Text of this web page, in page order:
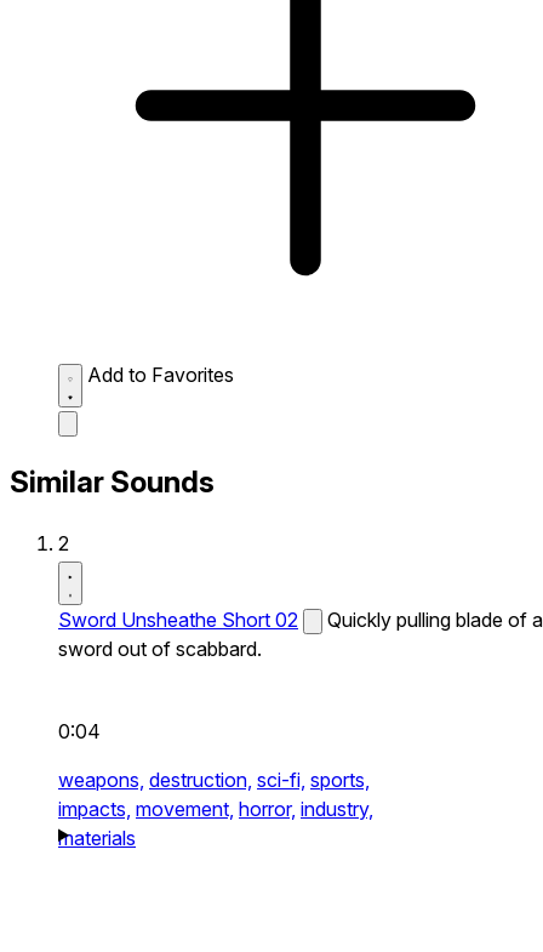
Add to Favorites
Similar Sounds
2
Sword Unsheathe Short 02
Quickly pulling blade of a
sword out of scabbard.
0:04
weapons, destruction, sci-fi, sports,
impacts, movement, horror, industry,
materials